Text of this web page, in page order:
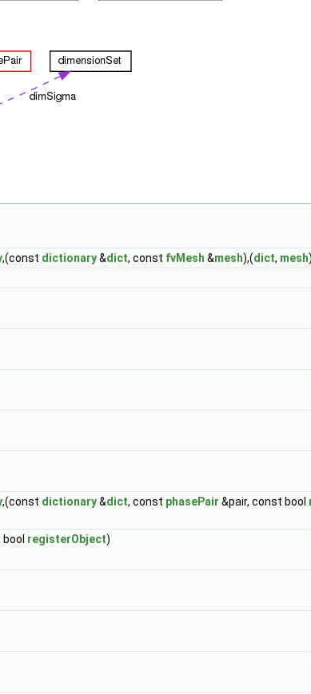
,(const dictionary&dict, const fvMesh &mesh),(dict, mesh
,(const dictionary&dict, const phasePair &pair, const bool
registerObject)